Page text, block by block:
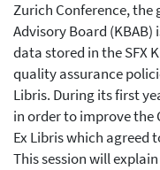
Zurich Conference, the
Advisory Board
data stored in the SFX
quality assurance
Libris. During its first
in order to improve the
Ex Libris which agreed
This session will